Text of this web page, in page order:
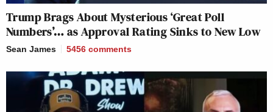
Trump Brags About Mysterious ‘Great Poll
Numbers’… as Approval Rating Sinks to New Low
Sean James 5456 comments